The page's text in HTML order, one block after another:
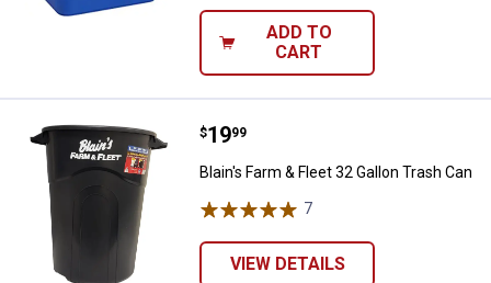
ADD TO
CART
Blain's Farm & Fleet 32 Gallon
Price:
$19
. 99
Blain's Farm & Fleet 32 Gallon Trash Can
7
VIEW DETAILS